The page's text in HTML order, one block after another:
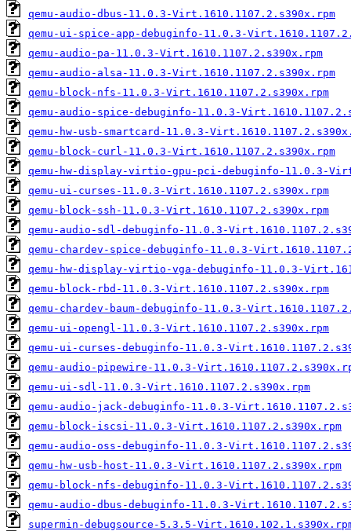
qemu-audio-dbus-11.0.3-Virt.1610.1107.2.s390x.rpm
qemu-ui-spice-app-debuginfo-11.0.3-
qemu-audio-pa-11.0.3-Virt.1610.1107.2.s390x.rpm
qemu-audio-alsa-11.0.3-Virt.1610.1107.2.s390x.rpm
qemu-block-nfs-11.0.3-Virt.1610.1107.2.s390x.rpm
qemu-audio-spice-debuginfo-11.0.3-
qemu-hw-usb-smartcard-11.0.3-
qemu-block-curl-11.0.3-Virt.1610.1107.2.s390x.rpm
qemu-hw-display-virtio-gpu-pci-debuginfo-11.0.3-
qemu-ui-curses-11.0.3-Virt.1610.1107.2.s390x.rpm
qemu-block-ssh-11.0.3-Virt.1610.1107.2.s390x.rpm
qemu-audio-sdl-debuginfo-11.0.3-
qemu-chardev-spice-debuginfo-11.0.3-
qemu-hw-display-virtio-vga-debuginfo-11.0.3-
qemu-block-rbd-11.0.3-Virt.1610.1107.2.s390x.rpm
qemu-chardev-baum-debuginfo-11.0.3-
qemu-ui-opengl-11.0.3-Virt.1610.1107.2.s390x.rpm
qemu-ui-curses-debuginfo-11.0.3-
qemu-audio-pipewire-11.0.3-
qemu-ui-sdl-11.0.3-Virt.1610.1107.2.s390x.rpm
qemu-audio-jack-debuginfo-11.0.3-
qemu-block-iscsi-11.0.3-Virt.1610.1107.2.s390x.rpm
qemu-audio-oss-debuginfo-11.0.3-
qemu-hw-usb-host-11.0.3-Virt.1610.1107.2.s390x.rpm
qemu-block-nfs-debuginfo-11.0.3-
qemu-audio-dbus-debuginfo-11.0.3-
supermin-debugsource-5.3.5-